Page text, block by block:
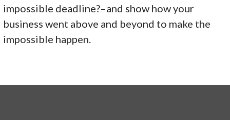
impossible deadline?–and show how your
business went above and beyond to make the
impossible happen.